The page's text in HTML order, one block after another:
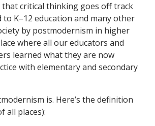
that critical thinking goes off track
to K–12 education and many other
by postmodernism in higher
where all our educators and
learned what they are now
with elementary and secondary
is. Here’s the definition
all places):